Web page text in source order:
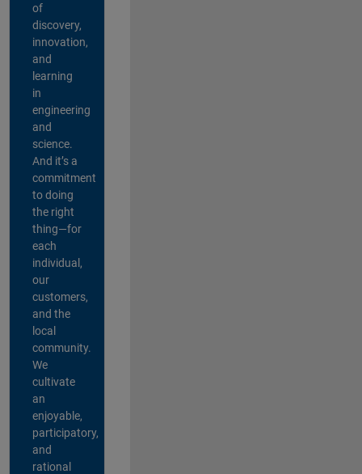
of
discovery,
innovation,
and
learning
in
engineering
and
science.
And it’s a
commitment
to doing
the right
thing—for
each
individual,
our
customers,
and the
local
community.
We
cultivate
an
enjoyable,
participatory,
and
rational